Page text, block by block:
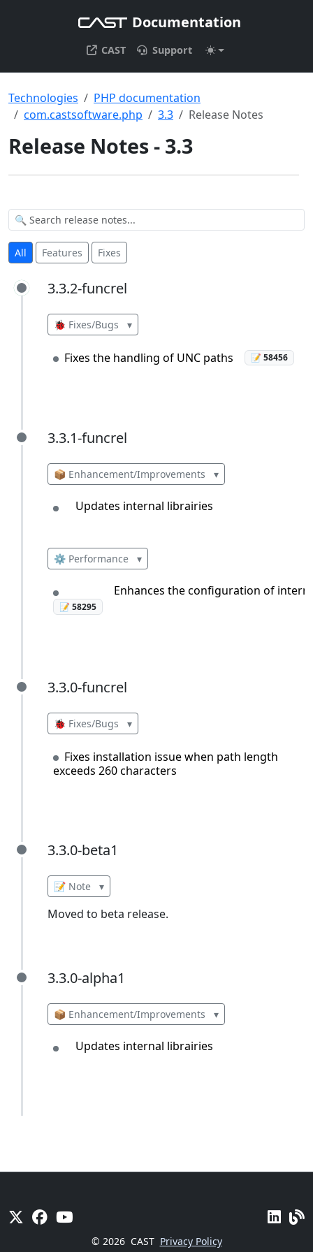
Documentation
CAST Support
Technologies
PHP documentation
com.castsoftware.php
3.3 Release Notes
Release Notes - 3.3
All Features Fixes
3.3.2-funcrel
3.3.2-funcrel
🐞 Fixes/Bugs ▾
Fixes the handling of UNC paths 📝 58456
3.3.1-funcrel
3.3.1-funcrel
📦 Enhancement/Improvements ▾
Updates internal librairies
⚙️ Performance ▾
📝 58295
Enhances the configuration of
3.3.0-funcrel
3.3.0-funcrel
🐞 Fixes/Bugs ▾
Fixes installation issue when path length
exceeds 260 characters
3.3.0-beta1
3.3.0-beta1
📝 Note ▾
Moved to beta release.
3.3.0-alpha1
3.3.0-alpha1
📦 Enhancement/Improvements ▾
Updates internal librairies
© 2026 CAST Privacy Policy